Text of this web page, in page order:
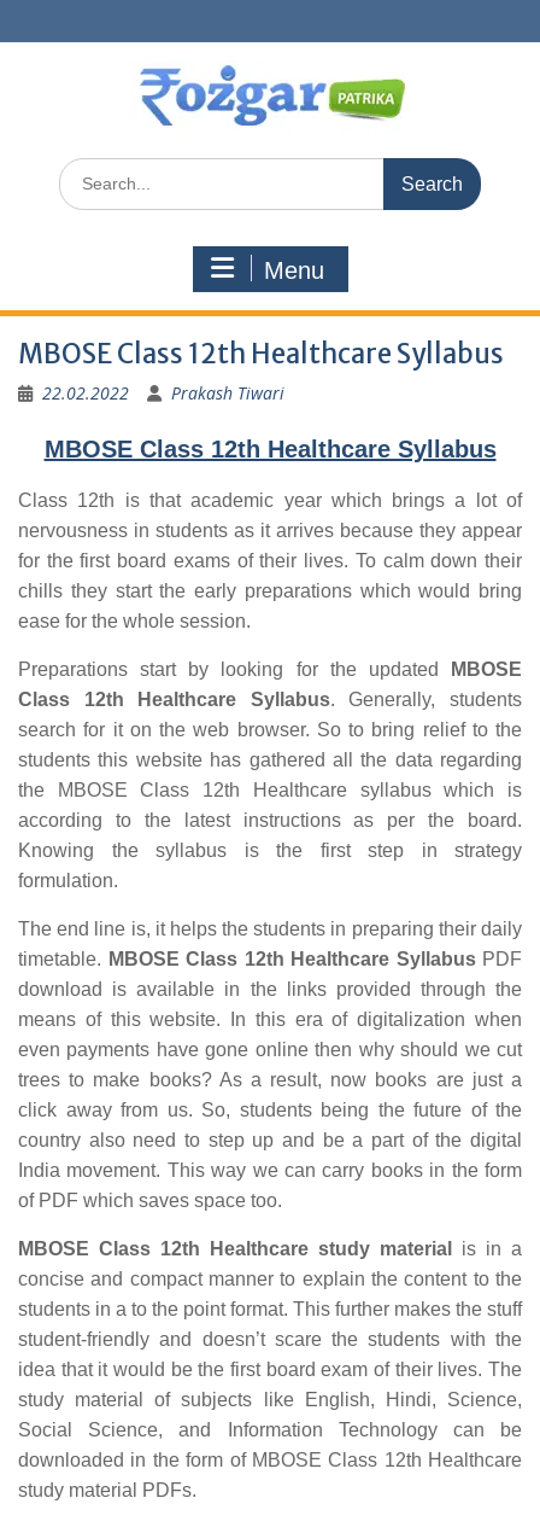
to
Search
for:
Menu
MBOSE Class 12th Healthcare Syllabus
22.02.2022 Prakash Tiwari
MBOSE Class 12th Healthcare Syllabus
Class 12th is that academic year which brings a lot of
nervousness in students as it arrives because they appear
for the first board exams of their lives. To calm down their
chills they start the early preparations which would bring
ease for the whole session.
Preparations start by looking for the updated
MBOSE
Class 12th Healthcare Syllabus. Generally, students
search for it on the web browser. So to bring relief to the
students this website has gathered all the data regarding
the MBOSE Class 12th Healthcare syllabus which is
according to the latest instructions as per the board.
Knowing the syllabus is the first step in strategy
formulation.
The end line is, it helps the students in preparing their daily
timetable. MBOSE Class 12th Healthcare SyllabusPDF
download is available in the links provided through the
means of this website. In this era of digitalization when
even payments have gone online then why should we cut
trees to make books? As a result, now books are just a
click away from us. So, students being the future of the
country also need to step up and be a part of the digital
India movement. This way we can carry books in the form
of PDF which saves space too.
MBOSE Class 12th Healthcare study material
is in a
concise and compact manner to explain the content to the
students in a to the point format. This further makes the stuff
student-friendly and doesn’t scare the students with the
idea that it would be the first board exam of their lives. The
study material of subjects like English, Hindi, Science,
Social Science, and Information Technology can be
downloaded in the form of MBOSE Class 12th Healthcare
study material PDFs.